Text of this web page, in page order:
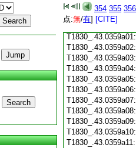
Search
354 355 356
点:無/有] [CITE]